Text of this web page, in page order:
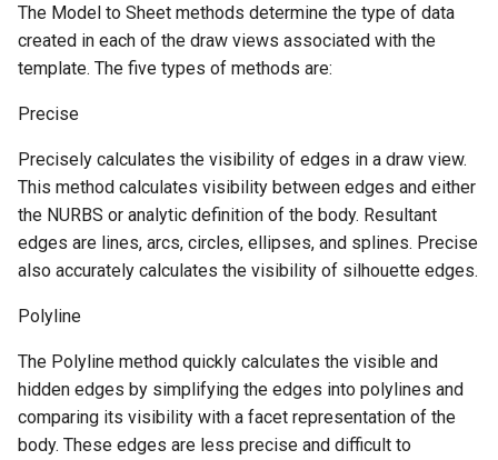
The Model to Sheet methods determine the type of data
created in each of the draw views associated with the
template. The five types of methods are:
Precise
Precisely calculates the visibility of edges in a draw view.
This method calculates visibility between edges and either
the NURBS or analytic definition of the body. Resultant
edges are lines, arcs, circles, ellipses, and splines. Precise
also accurately calculates the visibility of silhouette edges.
Polyline
The Polyline method quickly calculates the visible and
hidden edges by simplifying the edges into polylines and
comparing its visibility with a facet representation of the
body. These edges are less precise and difficult to